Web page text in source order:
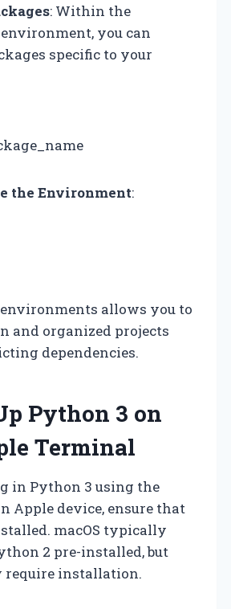
: Within the
you can
specific to your
the Environment:
allows you to
and organized projects
dependencies.
Python 3 on
Terminal
in Python 3 using the
Apple device, ensure that
macOS typically
2 pre-installed, but
require installation.